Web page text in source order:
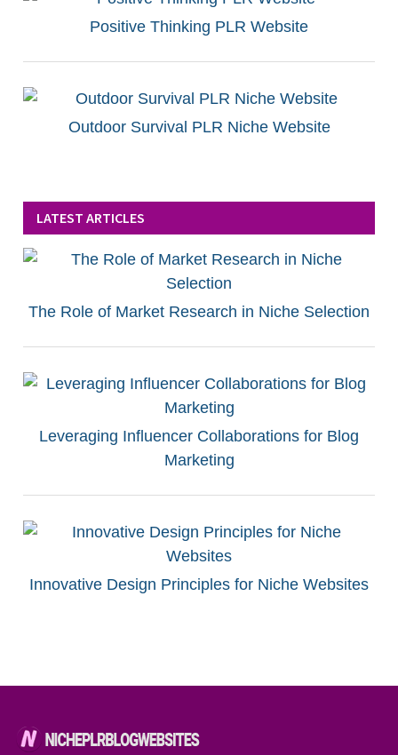
Positive Thinking PLR Website
Outdoor Survival PLR Niche Website
LATEST ARTICLES
The Role of Market Research in Niche Selection
Leveraging Influencer Collaborations for Blog
Marketing
Innovative Design Principles for Niche Websites